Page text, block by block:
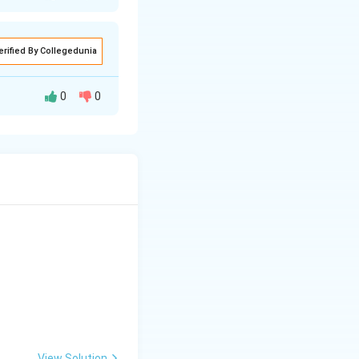
By Collegedunia
the second
for this set
Society of
0 0